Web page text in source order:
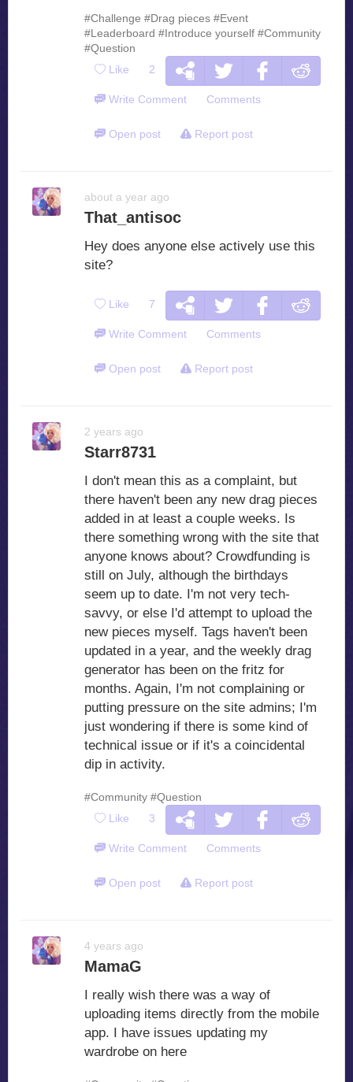
#Challenge #Drag pieces #Event
#Leaderboard #Introduce yourself #Community
#Question
Like 2
Write Comment Comments
Open post Report post
about a year ago
That_antisoc
Hey does anyone else actively use this
site?
Like 7
Write Comment Comments
Open post Report post
2 years ago
Starr8731
I don't mean this as a complaint, but
there haven't been any new drag pieces
added in at least a couple weeks. Is
there something wrong with the site that
anyone knows about? Crowdfunding is
still on July, although the birthdays
seem up to date. I'm not very tech-
savvy, or else I'd attempt to upload the
new pieces myself. Tags haven't been
updated in a year, and the weekly drag
generator has been on the fritz for
months. Again, I'm not complaining or
putting pressure on the site admins; I'm
just wondering if there is some kind of
technical issue or if it's a coincidental
dip in activity.
#Community #Question
Like 3
Write Comment Comments
Open post Report post
4 years ago
MamaG
I really wish there was a way of
uploading items directly from the mobile
app. I have issues updating my
wardrobe on here